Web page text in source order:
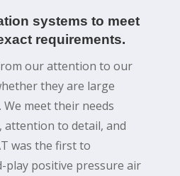
systems to meet
requirements.
our attention to our
they are large
We meet their needs
to detail, and
was the first to
play positive pressure air